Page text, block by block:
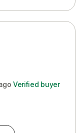
Verified buyer